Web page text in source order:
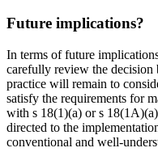
Future implications?
In terms of future
carefully review the decision
practice will remain to
satisfy the requirements for
with s 18(1)(a) or s
directed to the
conventional and well-